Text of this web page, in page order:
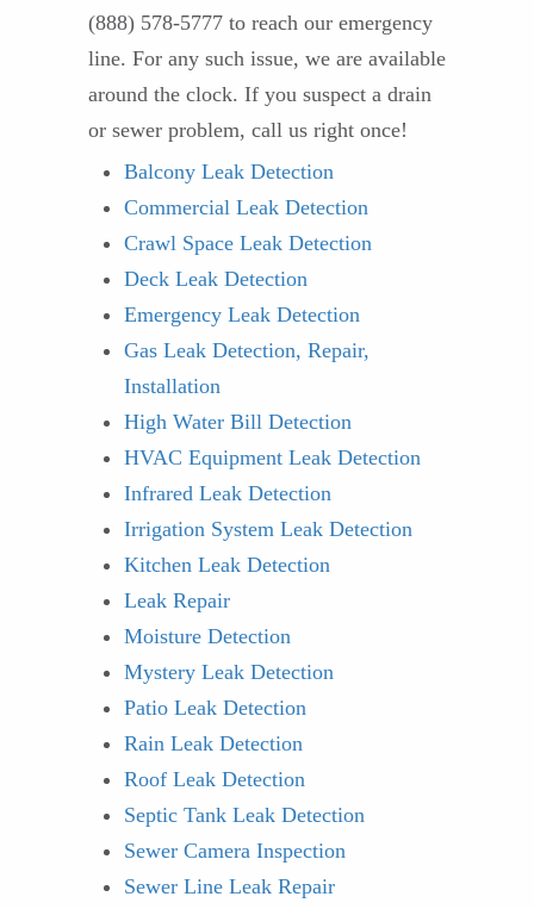
(888) 578-5777 to reach our emergency
line. For any such issue, we are available
around the clock. If you suspect a drain
or sewer problem, call us right once!
Balcony Leak Detection
Commercial Leak Detection
Crawl Space Leak Detection
Deck Leak Detection
Emergency Leak Detection
Gas Leak Detection, Repair,
Installation
High Water Bill Detection
HVAC Equipment Leak Detection
Infrared Leak Detection
Irrigation System Leak Detection
Kitchen Leak Detection
Leak Repair
Moisture Detection
Mystery Leak Detection
Patio Leak Detection
Rain Leak Detection
Roof Leak Detection
Septic Tank Leak Detection
Sewer Camera Inspection
Sewer Line Leak Repair